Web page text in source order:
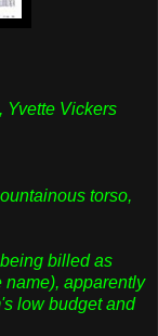
Yvette Vickers
torso,
billed as
name), apparently
low budget and